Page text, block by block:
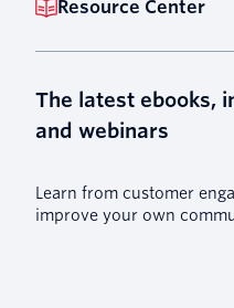
Resource Center
The latest ebooks,
and webinars
Learn from customer
improve your own